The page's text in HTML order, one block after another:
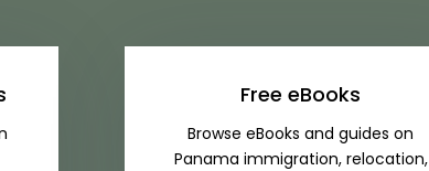
Free eBooks
Browse eBooks and guides on
Panama immigration, relocation,